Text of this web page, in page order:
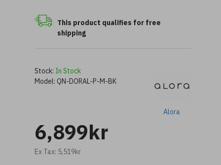
This product qualifies for free
shipping
6,899kr
Ex Tax: 5,519kr
Stock: In Stock
Model: QN-DORAL-P-M-BK
Alora